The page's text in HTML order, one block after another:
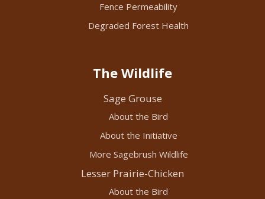
Fence Permeability
Degraded Forest Health
The Wildlife
Sage Grouse
About the Bird
About the Initiative
More Sagebrush Wildlife
Lesser Prairie-Chicken
About the Bird